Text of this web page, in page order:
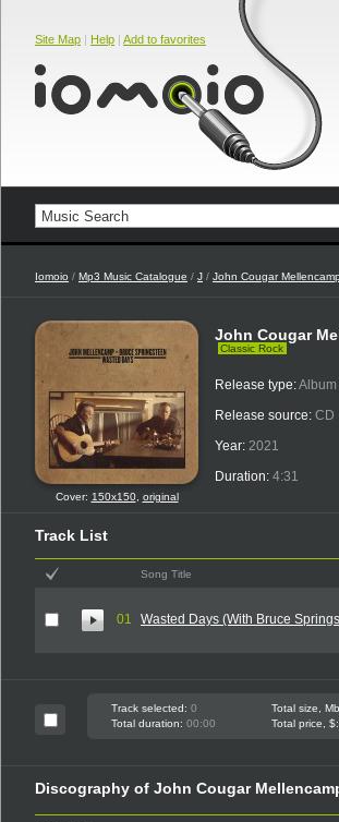
Site Map | Help | Add to favorites
Iomoio / Mp3 Music Catalogue / J / John Cougar Mellencamp
Cover: 150x150, original
John Cougar
Classic Rock
Release type:Album
Release source: CD
Year: 2021
Duration: 4:31
Track List
Song Title
01 Wasted Days (With Bruce
Track selected: 0 Total size,
Total duration: 00:00 Total price, $:
Discography of John Cougar